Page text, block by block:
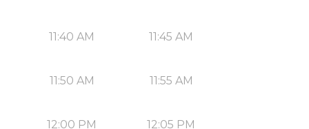
11:40 AM 11:45 AM
11:50 AM 11:55 AM
12:00 PM 12:05 PM